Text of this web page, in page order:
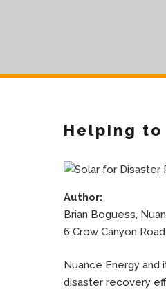
Helping to
Author:
Brian Boguess,
6 Crow Canyon
Nuance Energy and
disaster recovery